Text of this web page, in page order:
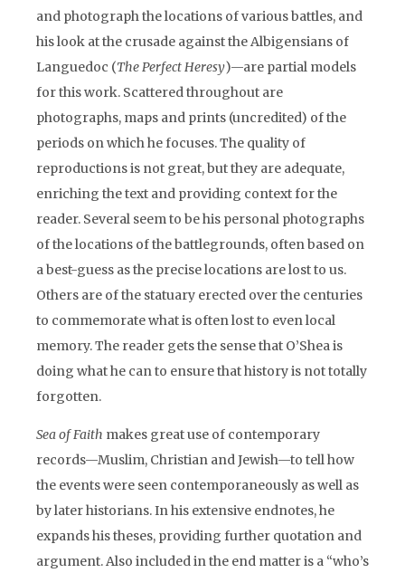
and photograph the locations of various battles, and
his look at the crusade against the Albigensians of
Languedoc (The Perfect Heresy)—are partial models
for this work. Scattered throughout are
photographs, maps and prints (uncredited) of the
periods on which he focuses. The quality of
reproductions is not great, but they are adequate,
enriching the text and providing context for the
reader. Several seem to be his personal photographs
of the locations of the battlegrounds, often based on
a best-guess as the precise locations are lost to us.
Others are of the statuary erected over the centuries
to commemorate what is often lost to even local
memory. The reader gets the sense that O’Shea is
doing what he can to ensure that history is not totally
forgotten.
Sea of Faith makes great use of contemporary
records—Muslim, Christian and Jewish—to tell how
the events were seen contemporaneously as well as
by later historians. In his extensive endnotes, he
expands his theses, providing further quotation and
argument. Also included in the end matter is a “who’s